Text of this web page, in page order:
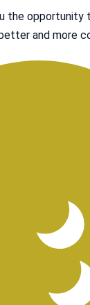
the opportunity
and more